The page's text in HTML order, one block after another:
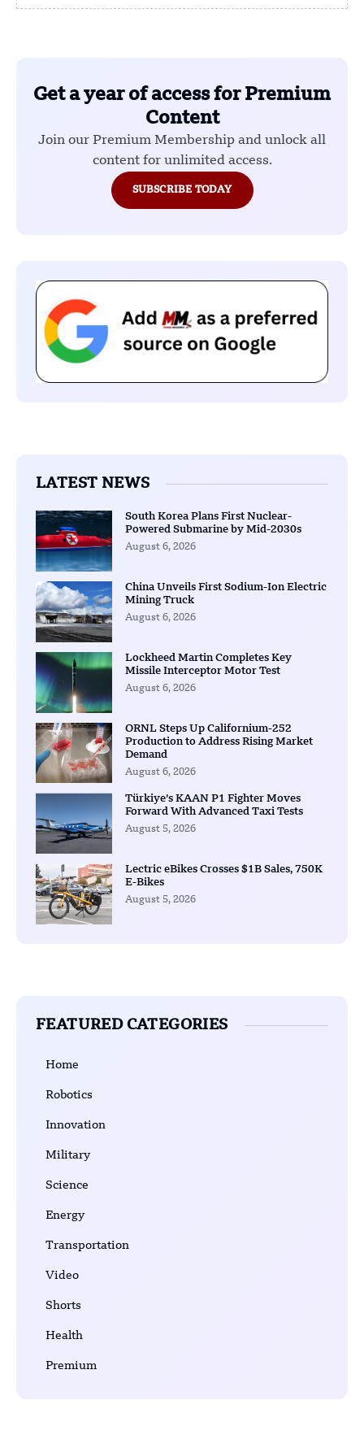
Get a year of access for Premium
Content
Join our Premium Membership and unlock all
content for unlimited access.
SUBSCRIBE TODAY
LATEST NEWS
South Korea Plans First Nuclear-
Powered Submarine by Mid-2030s
August 6, 2026
China Unveils First Sodium-Ion Electric
Mining Truck
August 6, 2026
Lockheed Martin Completes Key
Missile Interceptor Motor Test
August 6, 2026
ORNL Steps Up Californium-252
Production to Address Rising Market
Demand
August 6, 2026
Türkiye’s KAAN P1 Fighter Moves
Forward With Advanced Taxi Tests
August 5, 2026
Lectric eBikes Crosses $1B Sales, 750K
E-Bikes
August 5, 2026
FEATURED CATEGORIES
Home
Robotics
Innovation
Military
Science
Energy
Transportation
Video
Shorts
Health
Premium